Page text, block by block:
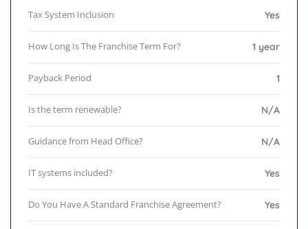
Tax System Inclusion Yes
How Long Is The Franchise Term For? 1 year
Payback Period 1
Is the term renewable? N/A
Guidance from Head Office? N/A
IT systems included? Yes
Do You Have A Standard Franchise Agreement? Yes